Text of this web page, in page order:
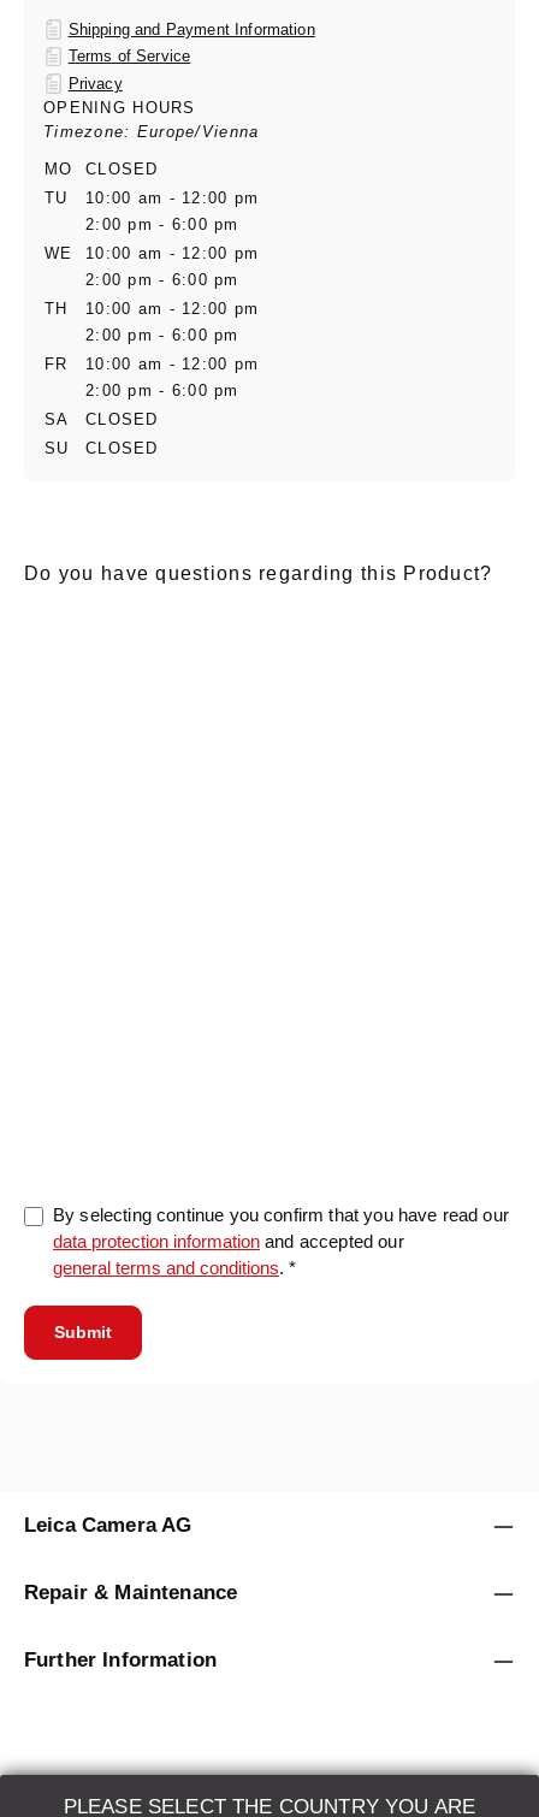
Shipping and Payment Information
Terms of Service
Privacy
OPENING HOURS
Timezone: Europe/Vienna
MO
CLOSED
TU
10:00 am - 12:00 pm
2:00 pm - 6:00 pm
WE
10:00 am - 12:00 pm
2:00 pm - 6:00 pm
TH
10:00 am - 12:00 pm
2:00 pm - 6:00 pm
FR
10:00 am - 12:00 pm
2:00 pm - 6:00 pm
SA
CLOSED
SU
CLOSED
Do you have questions regarding this Product?
By selecting continue you confirm that you have read our
data protection information and accepted our
general terms and conditions. *
Submit
PLEASE SELECT THE COUNTRY YOU ARE
Leica Camera AG
Repair & Maintenance
Further Information
LEICA SYSTEMS